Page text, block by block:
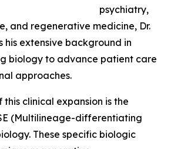
psychiatry,
and regenerative medicine, Dr.
his extensive background in
biology to advance patient care
approaches.
this clinical expansion is the
(Multilineage-differentiating
These specific biologic